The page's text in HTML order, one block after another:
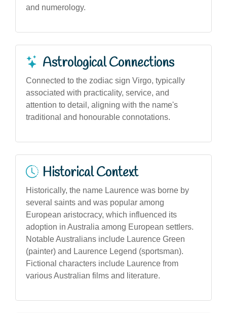
and numerology.
Astrological Connections
Connected to the zodiac sign Virgo, typically
associated with practicality, service, and
attention to detail, aligning with the name's
traditional and honourable connotations.
Historical Context
Historically, the name Laurence was borne by
several saints and was popular among
European aristocracy, which influenced its
adoption in Australia among European settlers.
Notable Australians include Laurence Green
(painter) and Laurence Legend (sportsman).
Fictional characters include Laurence from
various Australian films and literature.